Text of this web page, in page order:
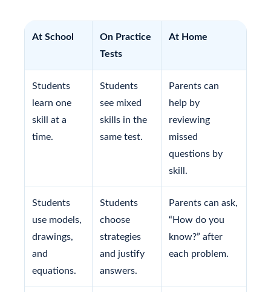
At School
On Practice
Tests
At Home
Students
learn one
skill at a
time.
Students
see mixed
skills in the
same test.
Parents can
help by
reviewing
missed
questions by
skill.
Students
use models,
drawings,
and
equations.
Students
choose
strategies
and justify
answers.
Parents can ask,
“How do you
know?” after
each problem.